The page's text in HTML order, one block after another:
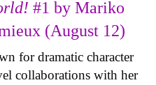
#1 by Mariko
(August 12)
for dramatic character
collaborations with her